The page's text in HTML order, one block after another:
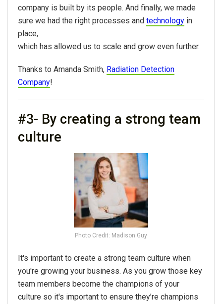
company is built by its people. And finally, we made
sure we had the right processes and technology in
place,
which has allowed us to scale and grow even further.
Thanks to Amanda Smith, Radiation Detection
Company!
#3- By creating a strong team
culture
Photo Credit: Madison Guy
It's important to create a strong team culture when
you're growing your business. As you grow those key
team members become the champions of your
culture so it's important to ensure they’re champions